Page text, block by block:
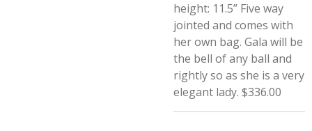
height: 11.5” Five way
jointed and comes with
her own bag. Gala will be
the bell of any ball and
rightly so as she is a very
elegant lady. $336.00